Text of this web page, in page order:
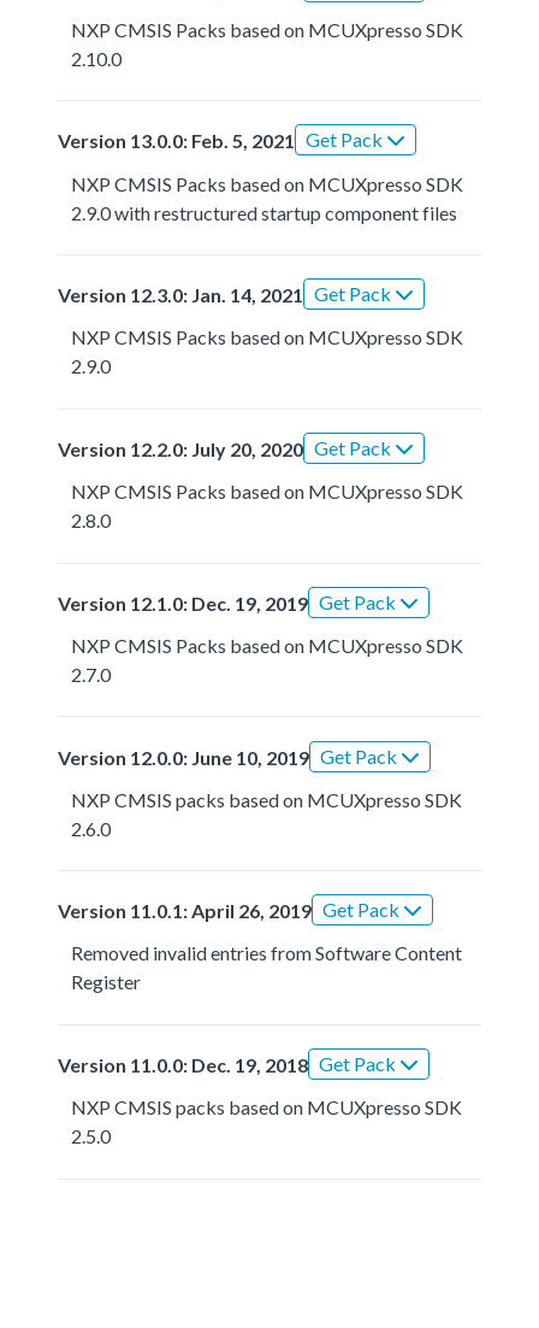
NXP CMSIS Packs based on MCUXpresso SDK
2.10.0
Version 13.0.0: Feb. 5, 2021 Get Pack
NXP CMSIS Packs based on MCUXpresso SDK
2.9.0 with restructured startup component files
Version 12.3.0: Jan. 14, 2021 Get Pack
NXP CMSIS Packs based on MCUXpresso SDK
2.9.0
Version 12.2.0: July 20, 2020 Get Pack
NXP CMSIS Packs based on MCUXpresso SDK
2.8.0
Version 12.1.0: Dec. 19, 2019 Get Pack
NXP CMSIS Packs based on MCUXpresso SDK
2.7.0
Version 12.0.0: June 10, 2019 Get Pack
NXP CMSIS packs based on MCUXpresso SDK
2.6.0
Version 11.0.1: April 26, 2019 Get Pack
Removed invalid entries from Software Content
Register
Version 11.0.0: Dec. 19, 2018 Get Pack
NXP CMSIS packs based on MCUXpresso SDK
2.5.0